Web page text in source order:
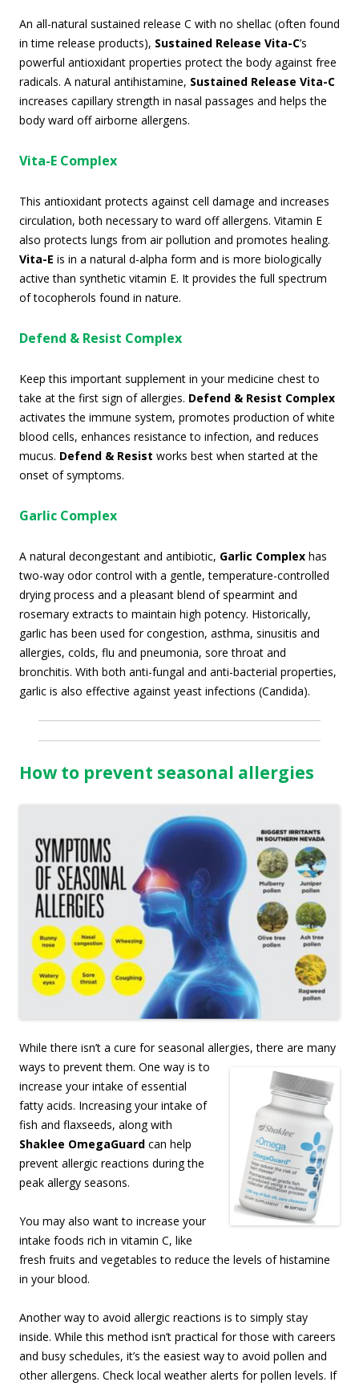
An all-natural sustained release C with no shellac (often found
in time release products), Sustained Release Vita-C’s
powerful antioxidant properties protect the body against free
radicals. A natural antihistamine, Sustained Release Vita-C
increases capillary strength in nasal passages and helps the
body ward off airborne allergens.
Vita-E Complex
This antioxidant protects against cell damage and increases
circulation, both necessary to ward off allergens. Vitamin E
also protects lungs from air pollution and promotes healing.
Vita-E is in a natural d-alpha form and is more biologically
active than synthetic vitamin E. It provides the full spectrum
of tocopherols found in nature.
Defend & Resist Complex
Keep this important supplement in your medicine chest to
take at the first sign of allergies. Defend & Resist Complex
activates the immune system, promotes production of white
blood cells, enhances resistance to infection, and reduces
mucus. Defend & Resist works best when started at the
onset of symptoms.
Garlic Complex
A natural decongestant and antibiotic, Garlic Complex has
two-way odor control with a gentle, temperature-controlled
drying process and a pleasant blend of spearmint and
rosemary extracts to maintain high potency. Historically,
garlic has been used for congestion, asthma, sinusitis and
allergies, colds, flu and pneumonia, sore throat and
bronchitis. With both anti-fungal and anti-bacterial properties,
garlic is also effective against yeast infections (Candida).
How to prevent seasonal allergies
While there isn’t a cure for seasonal allergies, there are many
ways to prevent them. One way is to
increase your intake of essential
fatty acids. Increasing your intake of
fish and flaxseeds, along with
Shaklee OmegaGuard can help
prevent allergic reactions during the
peak allergy seasons.
You may also want to increase your
intake foods rich in vitamin C, like
fresh fruits and vegetables to reduce the levels of histamine
in your blood.
Another way to avoid allergic reactions is to simply stay
inside. While this method isn’t practical for those with careers
and busy schedules, it’s the easiest way to avoid pollen and
other allergens. Check local weather alerts for pollen levels. If